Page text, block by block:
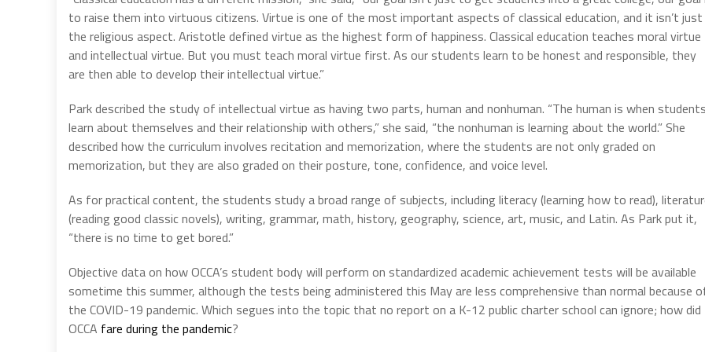
to raise them into virtuous citizens. Virtue is one of the most important aspects of classical education, and it isn’t just
the religious aspect. Aristotle defined virtue as the highest form of happiness. Classical education teaches moral virtue
and intellectual virtue. But you must teach moral virtue first. As our students learn to be honest and responsible, they
are then able to develop their intellectual virtue.”
Park described the study of intellectual virtue as having two parts, human and nonhuman. “The human is when
learn about themselves and their relationship with others,” she said, “the nonhuman is learning about the world.” She
described how the curriculum involves recitation and memorization, where the students are not only graded on
memorization, but they are also graded on their posture, tone, confidence, and voice level.
As for practical content, the students study a broad range of subjects, including literacy (learning how to read),
(reading good classic novels), writing, grammar, math, history, geography, science, art, music, and Latin. As Park put it,
“there is no time to get bored.”
Objective data on how OCCA’s student body will perform on standardized academic achievement tests will be available
sometime this summer, although the tests being administered this May are less comprehensive than normal because
the COVID-19 pandemic. Which segues into the topic that no report on a K-12 public charter school can ignore; how did
OCCA fare during the pandemic?